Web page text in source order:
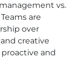
vs.
are
over
creative
and